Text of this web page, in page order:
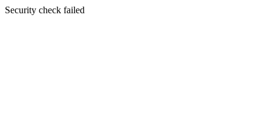
Security check failed